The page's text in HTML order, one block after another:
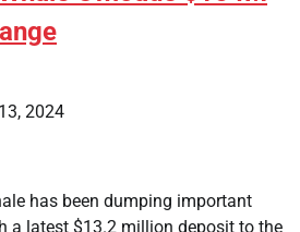
2024
has been dumping important
a latest $13.2 million deposit to the